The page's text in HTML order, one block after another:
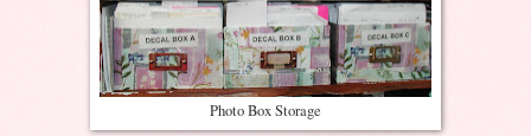
Photo Box Storage